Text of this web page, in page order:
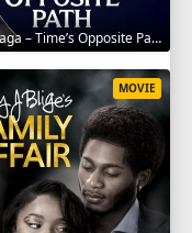
OOP Saga – Time’s Opposite Path 2025
MOVIE